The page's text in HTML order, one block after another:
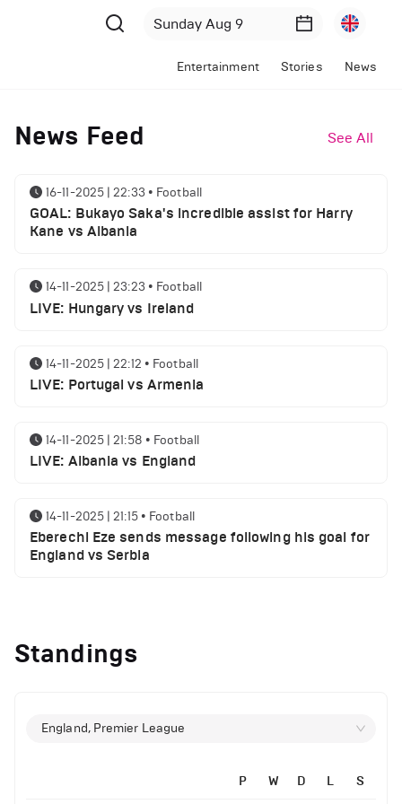
Entertainment Stories News
News Feed See All
16-11-2025 | 22:33 • Football
GOAL: Bukayo Saka's incredible assist for Harry
Kane vs Albania
14-11-2025 | 23:23 • Football
LIVE: Hungary vs Ireland
14-11-2025 | 22:12 • Football
LIVE: Portugal vs Armenia
14-11-2025 | 21:58 • Football
LIVE: Albania vs England
14-11-2025 | 21:15 • Football
Eberechi Eze sends message following his goal for
England vs Serbia
clash
Manchester United suspended players ahead of
Standings
England, Premier League
P W D L S